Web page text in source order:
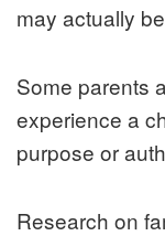
may actually
Some parents
experience a
purpose or
Research on